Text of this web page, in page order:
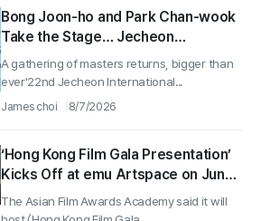
Bong Joon-ho and Park Chan-wook
Take the Stage… Jecheon
International Music Film Festival
Screens a Record 189 Films
A gathering of masters returns, bigger than
ever'22nd Jecheon International...
James choi 8/7/2026
‘Hong Kong Film Gala Presentation’
Kicks Off at emu Artspace on June
26
The Asian Film Awards Academy said it will